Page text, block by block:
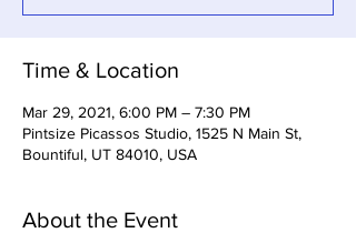
Time & Location
Mar 29, 2021, 6:00 PM – 7:30 PM
Pintsize Picassos Studio, 1525 N Main St,
Bountiful, UT 84010, USA
About the Event